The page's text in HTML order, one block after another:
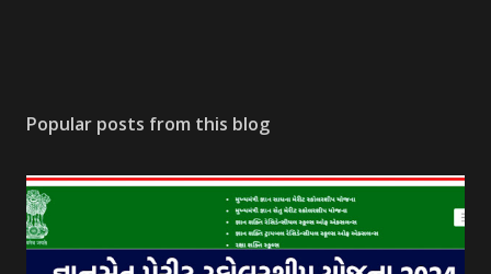
Popular posts from this blog